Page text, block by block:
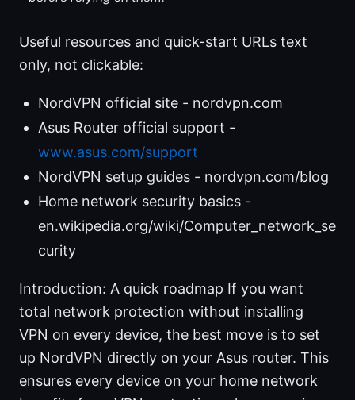
Useful resources and quick-start URLs text
only, not clickable:
NordVPN official site - nordvpn.com
Asus Router official support -
www.asus.com/support
NordVPN setup guides - nordvpn.com/blog
Home network security basics -
en.wikipedia.org/wiki/Computer_network_se
curity
Introduction: A quick roadmap If you want
total network protection without installing
VPN on every device, the best move is to set
up NordVPN directly on your Asus router. This
ensures every device on your home network